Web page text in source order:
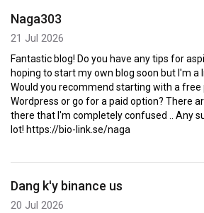
Naga303
21 Jul 2026
Fantastic blog! Do you have any tips for
hoping to start my own blog soon but I'm a
Would you recommend starting with a
Wordpress or go for a paid option? There
there that I'm completely confused .. Any
lot! https://bio-link.se/naga
Dang k'y binance us
20 Jul 2026